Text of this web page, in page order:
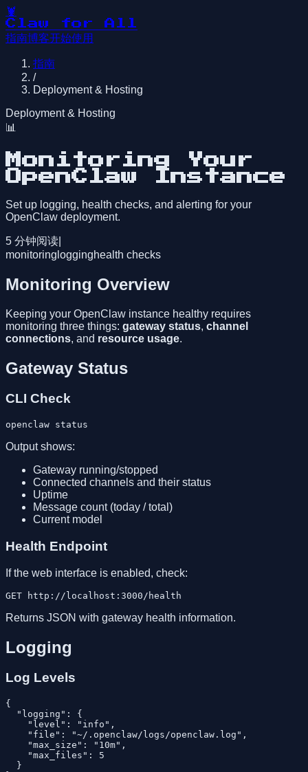
🦞
Claw for All
指南博客开始使用
指南
/
Deployment & Hosting
Deployment & Hosting
📊
Monitoring Your
OpenClaw Instance
Set up logging, health checks, and alerting for your
OpenClaw deployment.
5 分钟阅读
monitoring logginghealth checks
Monitoring Overview
Keeping your OpenClaw instance healthy requires
monitoring three things: gateway status, channel
connections, and resource usage.
Gateway Status
CLI Check
Output shows:
Gateway running/stopped
Connected channels and their status
Uptime
Message count (today / total)
Current model
Health Endpoint
If the web interface is enabled, check:
Returns JSON with gateway health information.
Logging
Log Levels
{
  "logging": {
    "level": "info",
    "file": "~/.openclaw/logs/openclaw.log",
    "max_size": "10m",
    "max_files": 5
  }